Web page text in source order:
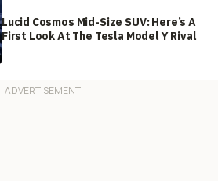
Lucid Cosmos Mid-Size SUV: Here’s A
First Look At The Tesla Model Y Rival